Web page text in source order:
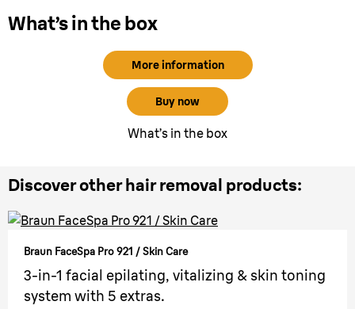
What’s in the box
More information
Buy now
What’s in the box
Discover other hair removal products:
Braun FaceSpa Pro 921 / Skin Care
3-in-1 facial epilating, vitalizing & skin toning
system with 5 extras.